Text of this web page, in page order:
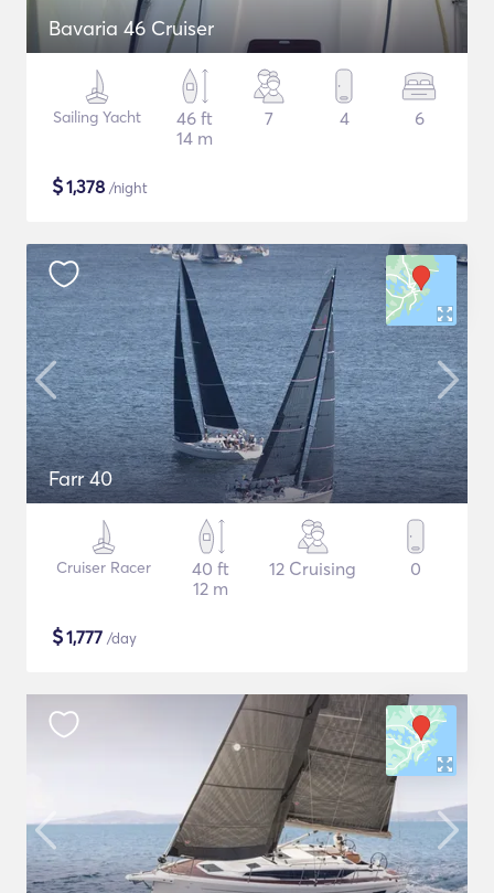
Bavaria 46 Cruiser
Sailing Yacht
46 ft
14 m
7 4 6
$1,378 /night
Farr 40
Cruiser Racer
40 ft
12 m
12 Cruising 0
$1,777 /day